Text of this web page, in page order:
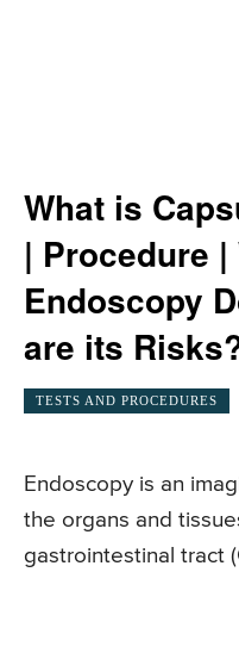
What is
| Procedure
Endoscopy
are its
TESTS AND PROCEDURES
Endoscopy is an
the organs and
gastrointestinal tract